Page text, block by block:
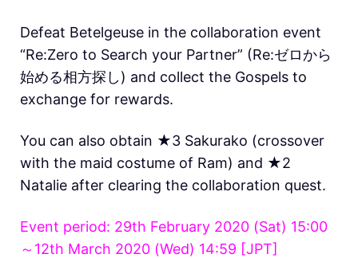
Defeat Betelgeuse in the collaboration event
“Re:Zero to Search your Partner” (Re:ゼロから
始める相方探し) and collect the Gospels to
exchange for rewards.
You can also obtain ★3 Sakurako (crossover
with the maid costume of Ram) and ★2
Natalie after clearing the collaboration quest.
Event period: 29th February 2020 (Sat) 15:00
～12th March 2020 (Wed) 14:59 [JPT]